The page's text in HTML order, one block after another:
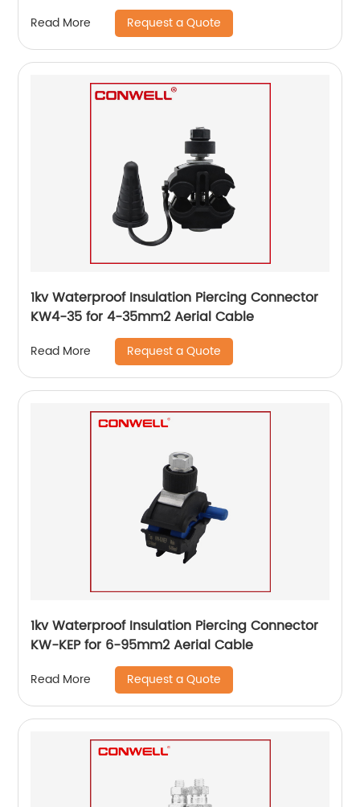
Read More Request a Quote
1kv Waterproof Insulation Piercing Connector
KW4-35 for 4-35mm2 Aerial Cable
Read More Request a Quote
1kv Waterproof Insulation Piercing Connector
KW-KEP for 6-95mm2 Aerial Cable
Read More Request a Quote